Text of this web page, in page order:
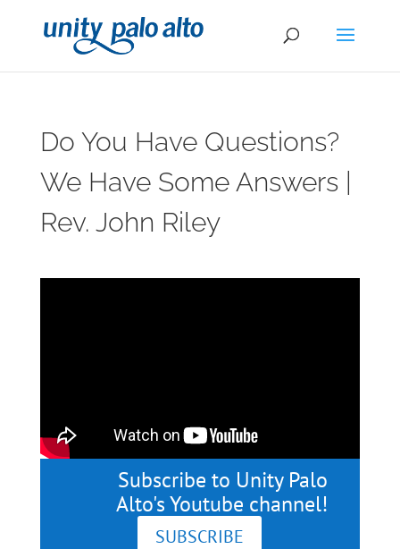
Do You Have Questions?
We Have Some Answers |
Rev. John Riley
Subscribe to Unity Palo
Alto's Youtube channel!
SUBSCRIBE